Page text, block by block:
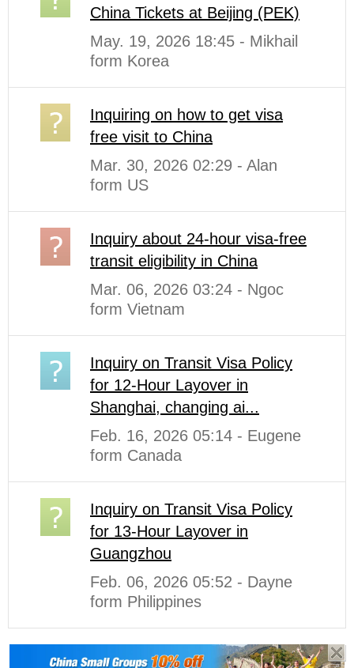
China Tickets at Beijing (PEK)
May. 19, 2026 18:45 - Mikhail
form Korea
Inquiring on how to get visa
free visit to China
Mar. 30, 2026 02:29 - Alan
form US
Inquiry about 24-hour visa-free
transit eligibility in China
Mar. 06, 2026 03:24 - Ngoc
form Vietnam
Inquiry on Transit Visa Policy
for 12-Hour Layover in
Shanghai, changing ai...
Feb. 16, 2026 05:14 - Eugene
form Canada
Inquiry on Transit Visa Policy
for 13-Hour Layover in
Guangzhou
Feb. 06, 2026 05:52 - Dayne
form Philippines